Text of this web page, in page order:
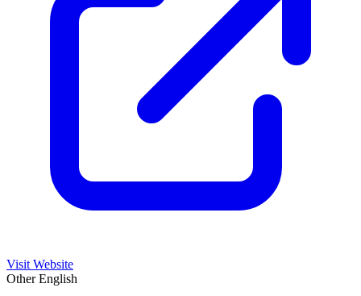
Visit Website
OtherEnglish